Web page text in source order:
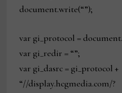
document.write(“”);
var gi_protocol =
var gi_redir = “”;
var gi_dasrc = gi_protocol +
“//display.hcgmedia.com/?